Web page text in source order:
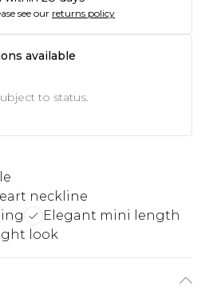
see our returns policy
available
to status.
neckline
Elegant mini length
look